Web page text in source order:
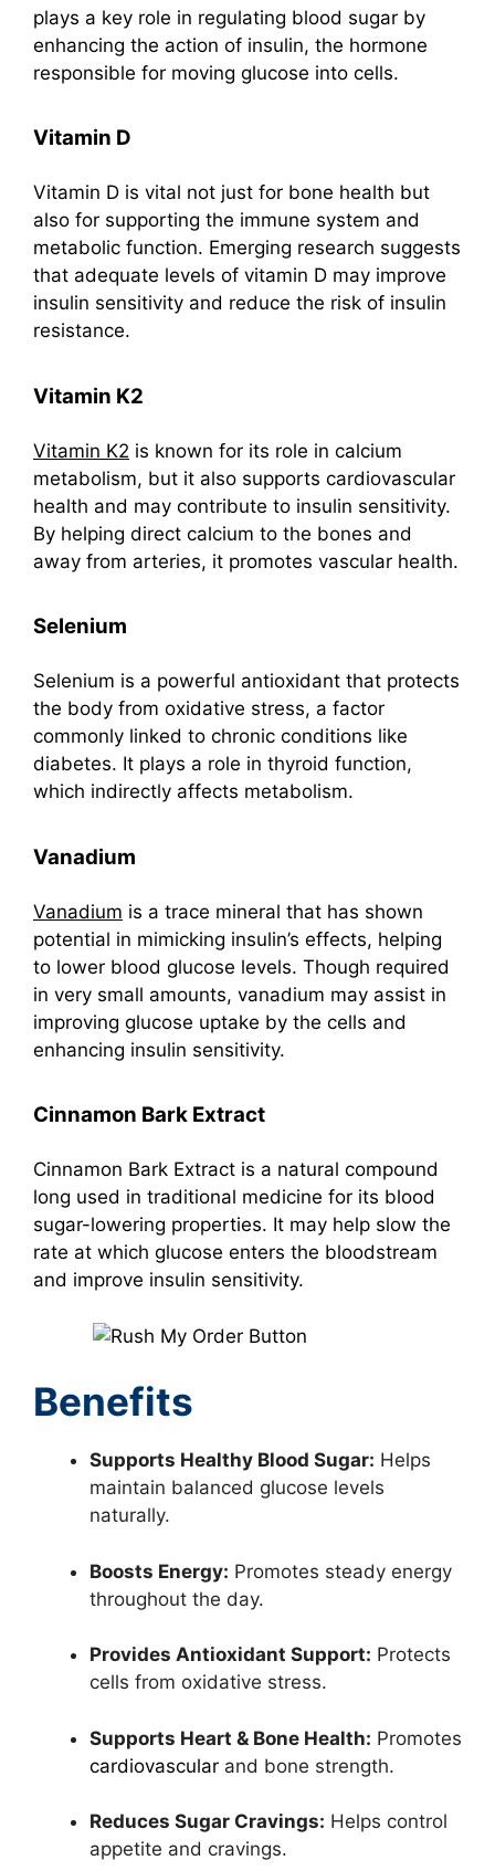
plays a key role in regulating blood sugar by
enhancing the action of insulin, the hormone
responsible for moving glucose into cells.
Vitamin D
Vitamin D is vital not just for bone health but
also for supporting the immune system and
metabolic function. Emerging research suggests
that adequate levels of vitamin D may improve
insulin sensitivity and reduce the risk of insulin
resistance.
Vitamin K2
Vitamin K2 is known for its role in calcium
metabolism, but it also supports cardiovascular
health and may contribute to insulin sensitivity.
By helping direct calcium to the bones and
away from arteries, it promotes vascular health.
Selenium
Selenium is a powerful antioxidant that protects
the body from oxidative stress, a factor
commonly linked to chronic conditions like
diabetes. It plays a role in thyroid function,
which indirectly affects metabolism.
Vanadium
Vanadium is a trace mineral that has shown
potential in mimicking insulin’s effects, helping
to lower blood glucose levels. Though required
in very small amounts, vanadium may assist in
improving glucose uptake by the cells and
enhancing insulin sensitivity.
Cinnamon Bark Extract
Cinnamon Bark Extract is a natural compound
long used in traditional medicine for its blood
sugar-lowering properties. It may help slow the
rate at which glucose enters the bloodstream
and improve insulin sensitivity.
Benefits
Supports Healthy Blood Sugar: Helps
maintain balanced glucose levels
naturally.
Boosts Energy: Promotes steady energy
throughout the day.
Provides Antioxidant Support: Protects
cells from oxidative stress.
Supports Heart & Bone Health: Promotes
cardiovascular and bone strength.
Reduces Sugar Cravings: Helps control
appetite and cravings.